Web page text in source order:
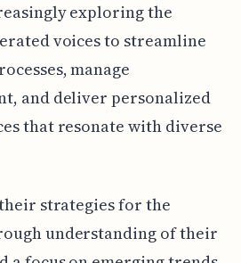
exploring the
voices to streamline
manage
and deliver personalized
that resonate with diverse
strategies for the
understanding of their